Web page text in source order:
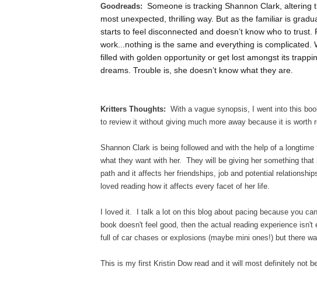
Goodreads: Someone is tracking Shannon Clark, altering
most unexpected, thrilling way. But as the familiar is
starts to feel disconnected and doesn’t know who to trust.
work...nothing is the same and everything is complicated.
filled with golden opportunity or get lost amongst its
dreams. Trouble is, she doesn’t know what they are.
Kritters Thoughts: With a vague synopsis, I went into this
to review it without giving much more away because it is worth
Shannon Clark is being followed and with the help of a
what they want with her. They will be giving her something
path and it affects her friendships, job and potential
loved reading how it affects every facet of her life.
I loved it. I talk a lot on this blog about pacing because you
book doesn't feel good, then the actual reading experience
full of car chases or explosions (maybe mini ones!) but there
This is my first Kristin Dow read and it will most definitely not